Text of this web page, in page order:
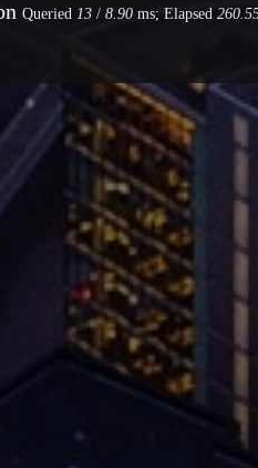
Queried 13 / 8.90 ms; Elapsed